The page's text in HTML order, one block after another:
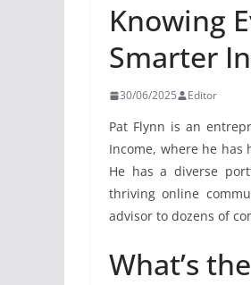
Knowing
Smarter
30/06/2025 Editor
Pat Flynn is an
Income, where he
He has a diverse
thriving online
advisor to dozens of
What’s